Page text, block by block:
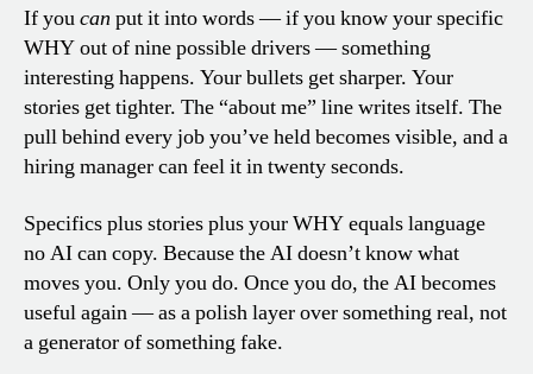
If youcan put it into words — if you know your specific
WHY out of nine possible drivers — something
interesting happens. Your bullets get sharper. Your
stories get tighter. The “about me” line writes itself. The
pull behind every job you’ve held becomes visible, and a
hiring manager can feel it in twenty seconds.
Specifics plus stories plus your WHY equals language
no AI can copy. Because the AI doesn’t know what
moves you. Only you do. Once you do, the AI becomes
useful again — as a polish layer over something real, not
a generator of something fake.